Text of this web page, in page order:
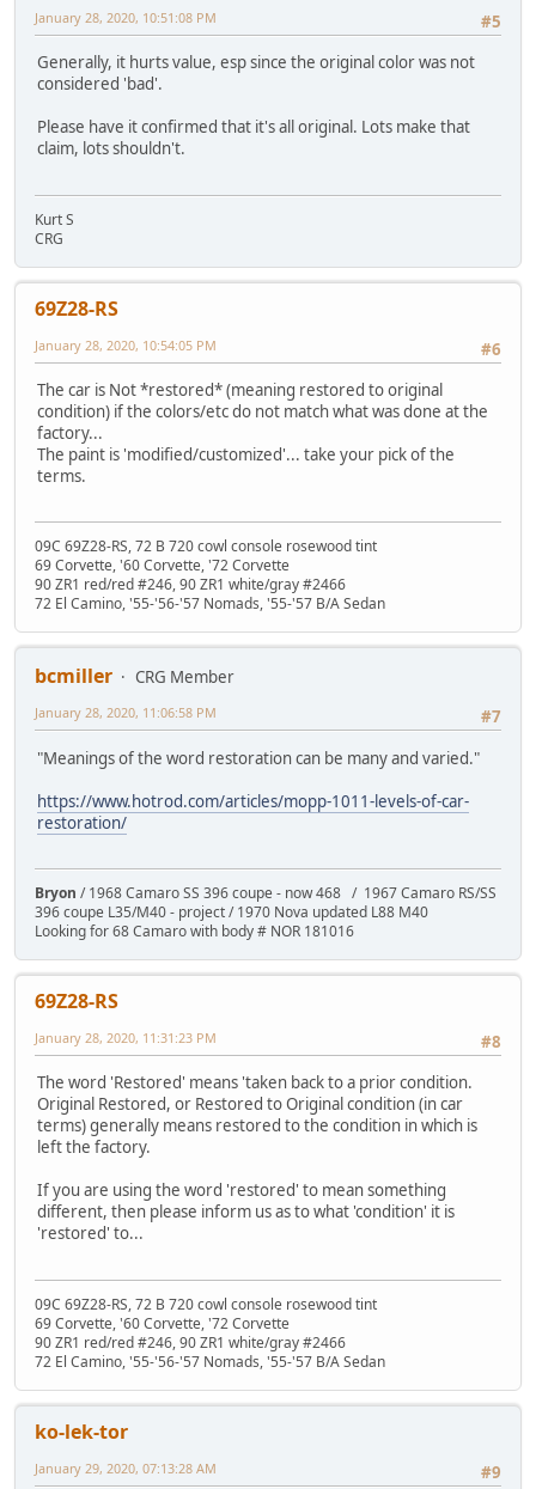
#5
January 28, 2020, 10:51:08 PM
Generally, it hurts value, esp since the original color was not
considered 'bad'.
Please have it confirmed that it's all original. Lots make that
claim, lots shouldn't.
Kurt S
CRG
69Z28-RS
#6
January 28, 2020, 10:54:05 PM
The car is Not *restored* (meaning restored to original
condition) if the colors/etc do not match what was done at the
factory...
The paint is 'modified/customized'... take your pick of the
terms.
09C 69Z28-RS, 72 B 720 cowl console rosewood tint
69 Corvette, '60 Corvette, '72 Corvette
90 ZR1 red/red #246, 90 ZR1 white/gray #2466
72 El Camino, '55-'56-'57 Nomads, '55-'57 B/A Sedan
bcmiller
CRG Member
#7
January 28, 2020, 11:06:58 PM
"Meanings of the word restoration can be many and varied."
https://www.hotrod.com/articles/mopp-1011-levels-of-car-
restoration/
Bryon / 1968 Camaro SS 396 coupe - now 468 / 1967 Camaro RS/SS
396 coupe L35/M40 - project / 1970 Nova updated L88 M40
Looking for 68 Camaro with body # NOR 181016
69Z28-RS
#8
January 28, 2020, 11:31:23 PM
The word 'Restored' means 'taken back to a prior condition.
Original Restored, or Restored to Original condition (in car
terms) generally means restored to the condition in which is
left the factory.
If you are using the word 'restored' to mean something
different, then please inform us as to what 'condition' it is
'restored' to...
09C 69Z28-RS, 72 B 720 cowl console rosewood tint
69 Corvette, '60 Corvette, '72 Corvette
90 ZR1 red/red #246, 90 ZR1 white/gray #2466
72 El Camino, '55-'56-'57 Nomads, '55-'57 B/A Sedan
ko-lek-tor
#9
January 29, 2020, 07:13:28 AM